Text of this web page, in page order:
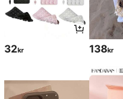
32kr 138kr